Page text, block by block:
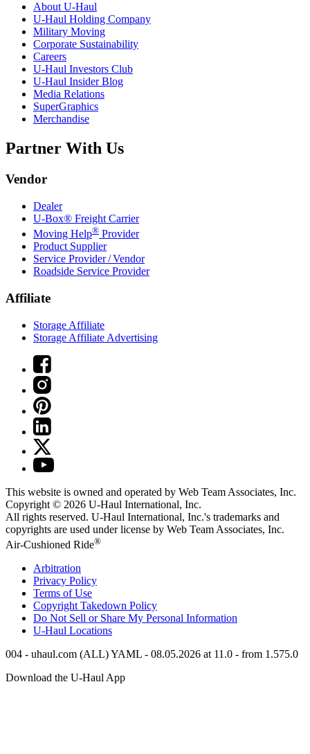
About U-Haul
U-Haul Holding Company
Military Moving
Corporate Sustainability
Careers
U-Haul Investors Club
U-Haul Insider Blog
Media Relations
SuperGraphics
Merchandise
Partner With Us
Vendor
Dealer
U-Box® Freight Carrier
Moving Help® Provider
Product Supplier
Service Provider / Vendor
Roadside Service Provider
Affiliate
Storage Affiliate
Storage Affiliate Advertising
This website is owned and operated by Web Team Associates, Inc.
Copyright © 2026 U-Haul International, Inc.
All rights reserved. U-Haul International, Inc.'s trademarks and
copyrights are used under license by Web Team Associates, Inc.
Air-Cushioned Ride®
Arbitration
Privacy Policy
Terms of Use
Copyright Takedown Policy
Do Not Sell or Share My Personal Information
U-Haul Locations
004 - uhaul.com (ALL) YAML - 08.05.2026 at 11.0 - from 1.575.0
Download the U-Haul App